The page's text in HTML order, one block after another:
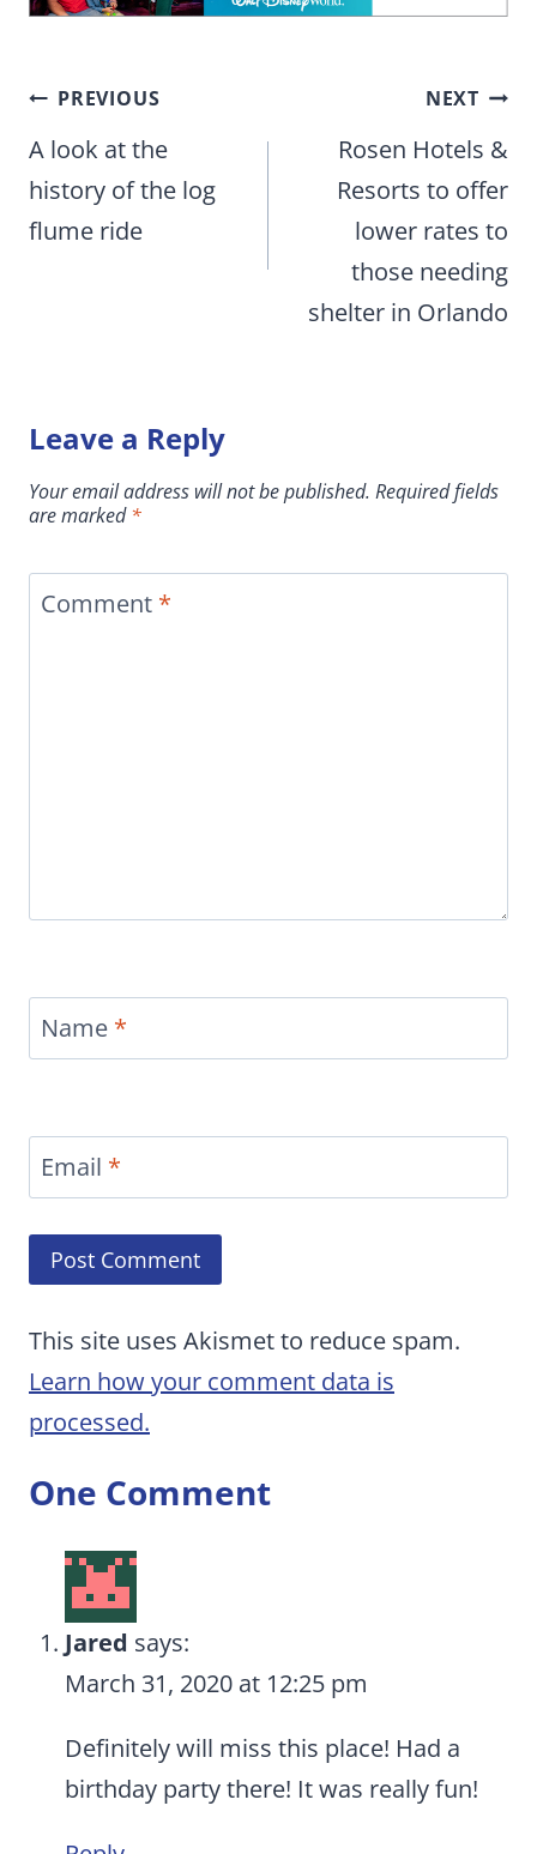
Post
navigation
PREVIOUS
A look at the
history of the log
flume ride
NEXT
Rosen Hotels &
Resorts to offer
lower rates to
those needing
shelter in Orlando
Leave a Reply
Your email address will not be published. Required fields
are marked*
Comment *
Name *
Email *
This site uses Akismet to reduce spam.
Learn how your comment data is
processed.
One Comment
Jared says:
March 31, 2020 at 12:25 pm
Definitely will miss this place! Had a
birthday party there! It was really fun!